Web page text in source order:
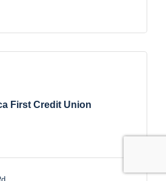
First Credit Union